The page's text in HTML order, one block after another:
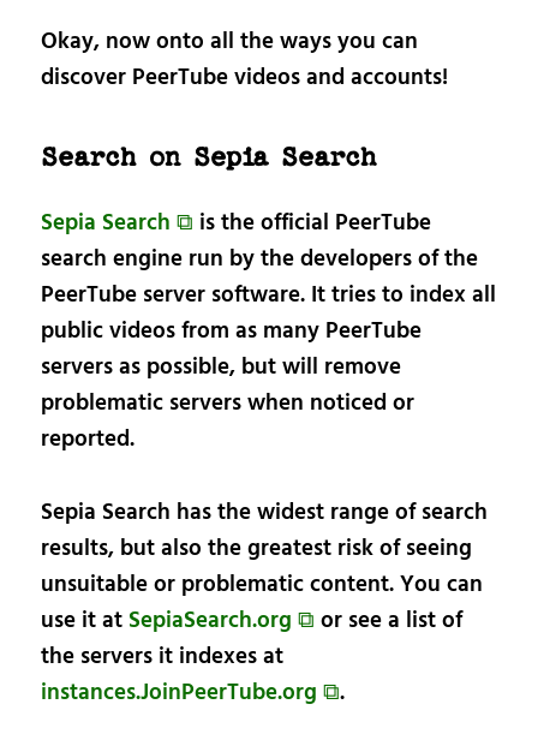
Okay, now onto all the ways you can
discover PeerTube videos and accounts!
Search on Sepia Search
Sepia Search ⧉ is the official PeerTube
search engine run by the developers of the
PeerTube server software. It tries to index all
public videos from as many PeerTube
servers as possible, but will remove
problematic servers when noticed or
reported.
Sepia Search has the widest range of search
results, but also the greatest risk of seeing
unsuitable or problematic content. You can
use it at SepiaSearch.org ⧉ or see a list of
the servers it indexes at
instances.JoinPeerTube.org ⧉.